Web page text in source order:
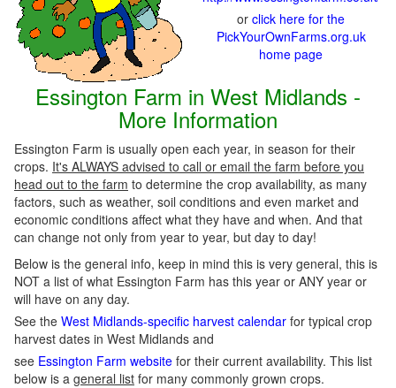
or click here for the
PickYourOwnFarms.org.uk
home page
Essington Farm in West Midlands -
More Information
Essington Farm is usually open each year, in season for their
crops. It's ALWAYS advised to call or email the farm before you
head out to the farm to determine the crop availability, as many
factors, such as weather, soil conditions and even market and
economic conditions affect what they have and when. And that
can change not only from year to year, but day to day!
Below is the general info, keep in mind this is very general, this is
NOT a list of what Essington Farm has this year or ANY year or
will have on any day.
See the West Midlands-specific harvest calendar for typical crop
harvest dates in West Midlands and
see Essington Farm website for their current availability. This list
below is a general list for many commonly grown crops.